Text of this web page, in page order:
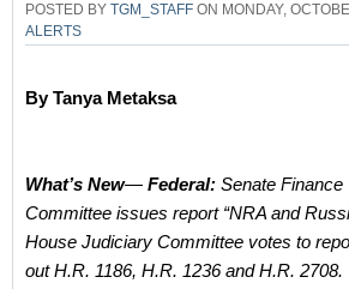
POSTED BY TGM_STAFF ON MONDAY,
ALERTS
By Tanya Metaksa
What’s New— Federal: Senate Finance
Committee issues report “NRA and
House Judiciary Committee votes to
out H.R. 1186, H.R. 1236 and H.R. 2708.